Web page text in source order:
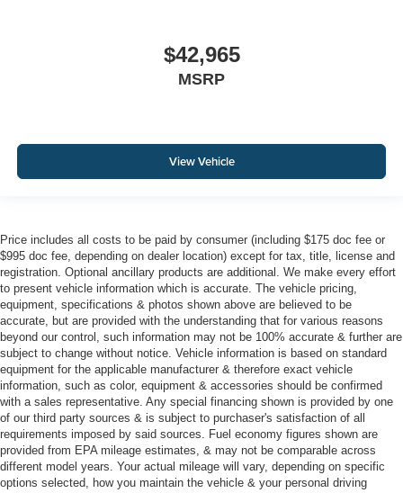
$42,965
MSRP
View Vehicle
Price includes all costs to be paid by consumer (including $175 doc fee or
$995 doc fee, depending on dealer location) except for tax, title, license and
registration. Optional ancillary products are additional. We make every effort
to present vehicle information which is accurate. The vehicle pricing,
equipment, specifications & photos shown above are believed to be
accurate, but are provided with the understanding that for various reasons
beyond our control, such information may not be 100% accurate & further are
subject to change without notice. Vehicle information is based on standard
equipment for the applicable manufacturer & therefore exact vehicle
information, such as color, equipment & accessories should be confirmed
with a sales representative. Any special financing shown is provided by one
of our third party sources & is subject to purchaser's satisfaction of all
requirements imposed by said sources. Fuel economy figures shown are
provided from EPA mileage estimates, & may not be comparable across
different model years. Your actual mileage will vary, depending on specific
options selected, how you maintain the vehicle & your personal driving